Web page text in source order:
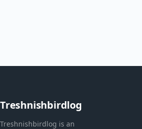
Treshnishbirdlog
Treshnishbirdlog is an